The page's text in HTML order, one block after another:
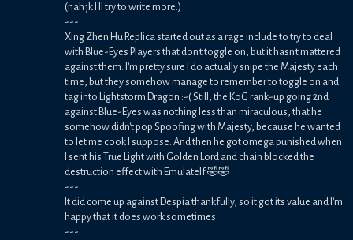
(nah jk I'll try to write more.)
---
Xing Zhen Hu Replica started out as a rage include to try to deal
with Blue-Eyes Players that don't toggle on, but it hasn't mattered
against them. I'm pretty sure I do actually snipe the Majesty each
time, but they somehow manage to remember to toggle on and
tag into Lightstorm Dragon :-( Still, the KoG rank-up going 2nd
against Blue-Eyes was nothing less than miraculous, that he
somehow didn't pop Spoofing with Majesty, because he wanted
to let me cook I suppose. And then he got omega punished when
I sent his True Light with Golden Lord and chain blocked the
destruction effect with Emulatelf 🤣🤣
---
It did come up against Despia thankfully, so it got its value and I'm
happy that it does work sometimes.
---